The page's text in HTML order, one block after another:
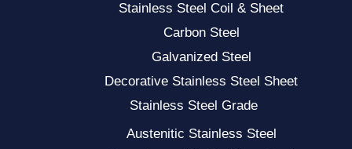
Stainless Steel Coil & Sheet
Carbon Steel
Galvanized Steel
Decorative Stainless Steel Sheet
Stainless Steel Grade
Austenitic Stainless Steel